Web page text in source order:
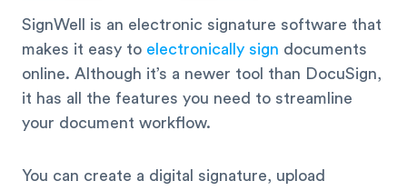
SignWell is an electronic signature software that
makes it easy to electronically sign documents
online. Although it’s a newer tool than DocuSign,
it has all the features you need to streamline
your document workflow.
You can create a digital signature, upload